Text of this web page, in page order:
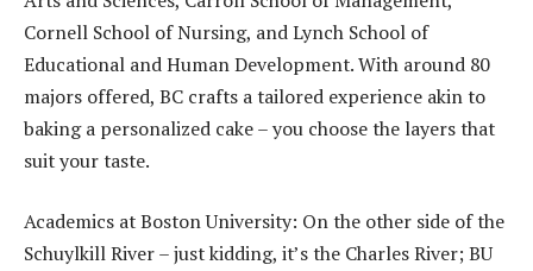
Cornell School of Nursing, and Lynch School of
Educational and Human Development. With around 80
majors offered, BC crafts a tailored experience akin to
baking a personalized cake – you choose the layers that
suit your taste.
Academics at Boston University: On the other side of the
Schuylkill River – just kidding, it’s the Charles River; BU